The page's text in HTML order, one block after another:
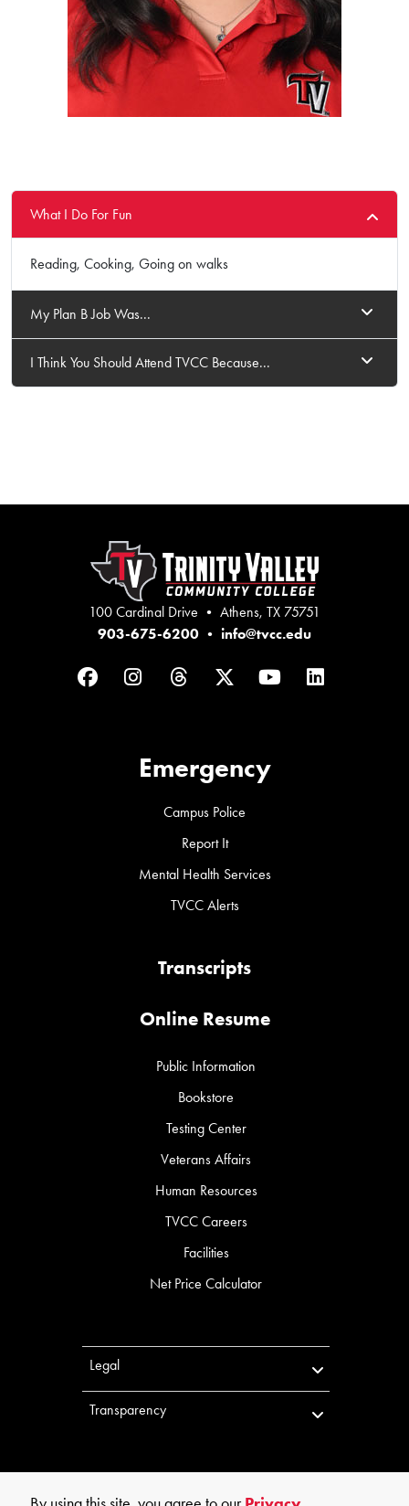
What I Do For Fun
Reading, Cooking, Going on walks
My Plan B Job Was...
I Think You Should Attend TVCC Because...
100 Cardinal Drive • Athens, TX 75751
903-675-6200 • info@tvcc.edu
FacebookInstagram
ThreadsTwitterYouTubeLinkedIn
Emergency
Campus Police
Report It
Mental Health Services
TVCC Alerts
Transcripts
Online Resume
Public Information
Bookstore
Testing Center
Veterans Affairs
Human Resources
TVCC Careers
Facilities
Net Price Calculator
Legal
Transparency